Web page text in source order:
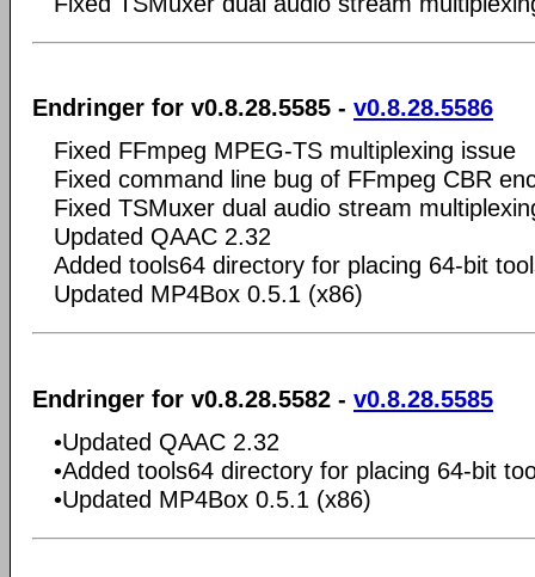
Endringer for v0.8.28.5585 - v0.8.28.5586
Fixed FFmpeg MPEG-TS multiplexing issue
Fixed command line bug of FFmpeg CBR
Fixed TSMuxer dual audio stream
Updated QAAC 2.32
Added tools64 directory for placing 64-bit
Updated MP4Box 0.5.1 (x86)
Endringer for v0.8.28.5582 - v0.8.28.5585
•Updated QAAC 2.32
•Added tools64 directory for placing 64-bit
•Updated MP4Box 0.5.1 (x86)